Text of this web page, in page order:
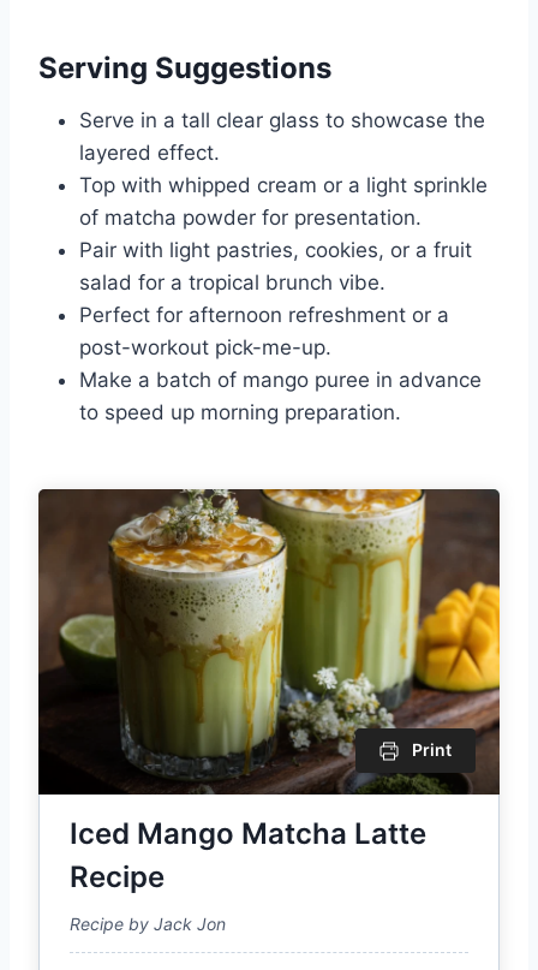
Serving Suggestions
Serve in a tall clear glass to showcase the
layered effect.
Top with whipped cream or a light sprinkle
of matcha powder for presentation.
Pair with light pastries, cookies, or a fruit
salad for a tropical brunch vibe.
Perfect for afternoon refreshment or a
post-workout pick-me-up.
Make a batch of mango puree in advance
to speed up morning preparation.
Print
Iced Mango Matcha Latte
Recipe
Recipe by Jack Jon